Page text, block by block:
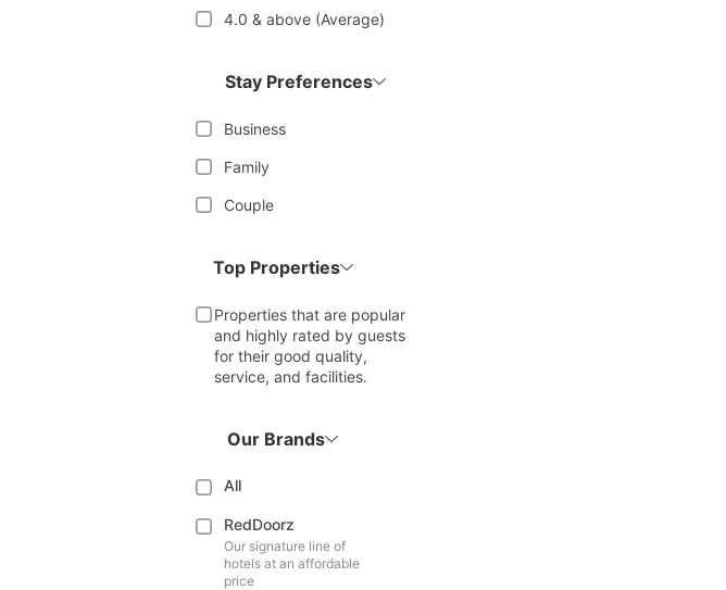
4.0 & above (Average)
Stay Preferences
Business
Family
Couple
Top Properties
Properties that are popular
and highly rated by guests
for their good quality,
service, and facilities.
Our Brands
All
RedDoorz
Our signature line of
hotels at an affordable
price